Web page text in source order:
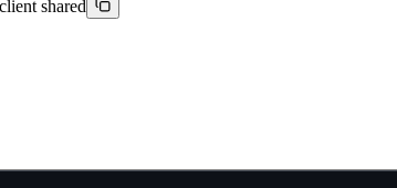
shared